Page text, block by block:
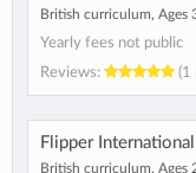
British curriculum, Ages
Yearly fees not public
Reviews:
(1
Flipper International
British curriculum, Ages